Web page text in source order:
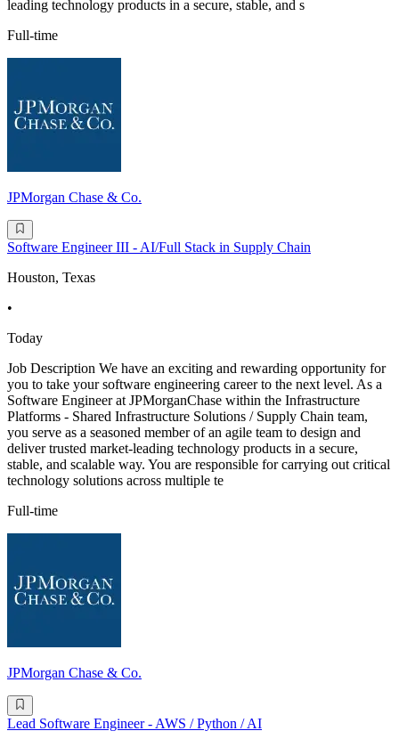
leading technology products in a secure, stable, and s
Full-time
JPMorgan Chase & Co.
Software Engineer III - AI/Full Stack in Supply Chain
Houston, Texas
•
Today
Job Description We have an exciting and rewarding opportunity for
you to take your software engineering career to the next level. As a
Software Engineer at JPMorganChase within the Infrastructure
Platforms - Shared Infrastructure Solutions / Supply Chain team,
you serve as a seasoned member of an agile team to design and
deliver trusted market-leading technology products in a secure,
stable, and scalable way. You are responsible for carrying out critical
technology solutions across multiple te
Full-time
JPMorgan Chase & Co.
Lead Software Engineer - AWS / Python / AI